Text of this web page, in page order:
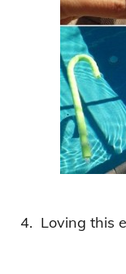
4. Loving this